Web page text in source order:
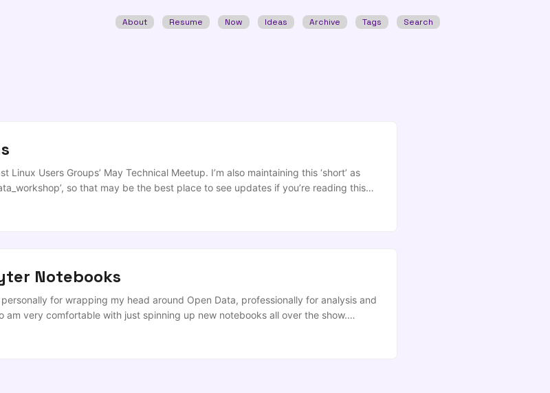
About Resume Now Ideas Archive Tags Search
Users Groups’ May Technical Meetup. I’m also maintaining this ‘short’ as
so that may be the best place to see updates if you’re reading this
Screwdrivers’ Event: BLUG Time: ‘5-10mins’ (take the 10) Slides Transcript
Notebooks
for wrapping my head around Open Data, professionally for analysis and
very comfortable with just spinning up new notebooks all over the show.
informative and impossible to work out WTF I was doing. Helpfully, there’s a